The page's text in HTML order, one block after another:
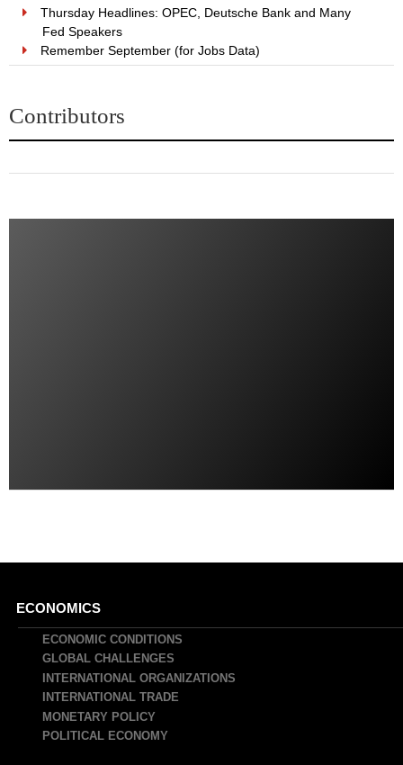
Thursday Headlines: OPEC, Deutsche Bank and Many
Fed Speakers
Remember September (for Jobs Data)
Contributors
Main
navigation
ECONOMICS
ECONOMIC CONDITIONS
GLOBAL CHALLENGES
INTERNATIONAL ORGANIZATIONS
INTERNATIONAL TRADE
MONETARY POLICY
POLITICAL ECONOMY